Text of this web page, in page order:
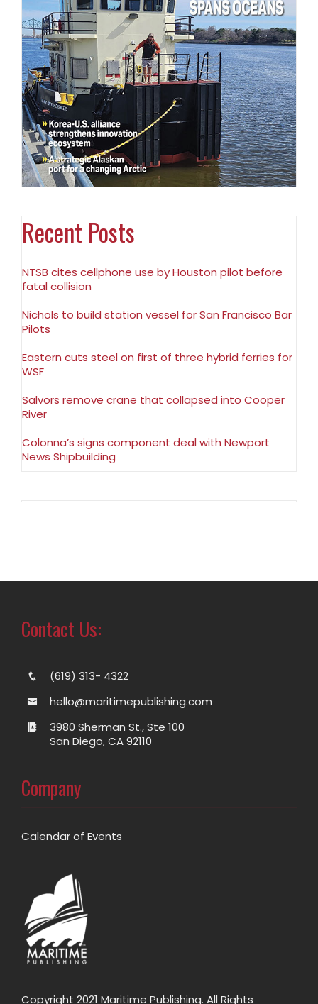
Recent Posts
NTSB cites cellphone use by Houston pilot before
fatal collision
Nichols to build station vessel for San Francisco Bar
Pilots
Eastern cuts steel on first of three hybrid ferries for
WSF
Salvors remove crane that collapsed into Cooper
River
Colonna’s signs component deal with Newport
News Shipbuilding
Contact Us:
(619) 313- 4322
hello@maritimepublishing.com
3980 Sherman St., Ste 100
San Diego, CA 92110
Company
Calendar of Events
Copyright 2021 Maritime Publishing. All Rights